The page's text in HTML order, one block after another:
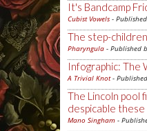
It's Bandcamp
Cubist Vowels -
The step-
Pharyngula - Published
Infographic: The
A Trivial Knot-
The Lincoln pool
despicable
Mano Singham -